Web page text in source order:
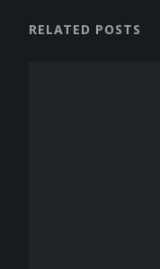
RELATED POSTS